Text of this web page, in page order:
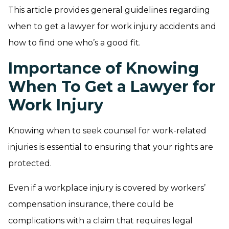
This article provides general guidelines regarding
when to get a lawyer for work injury accidents and
how to find one who’s a good fit.
Importance of Knowing
When To Get a Lawyer for
Work Injury
Knowing when to seek counsel for work-related
injuries is essential to ensuring that your rights are
protected.
Even if a workplace injury is covered by workers’
compensation insurance, there could be
complications with a claim that requires legal